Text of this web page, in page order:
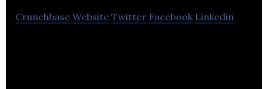
Crunchbase Website Twitter Facebook Linkedin